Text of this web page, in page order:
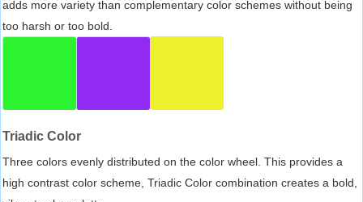
adds more variety than complementary color schemes without being
too harsh or too bold.
Triadic Color
Three colors evenly distributed on the color wheel. This provides a
high contrast color scheme, Triadic Color combination creates a bold,